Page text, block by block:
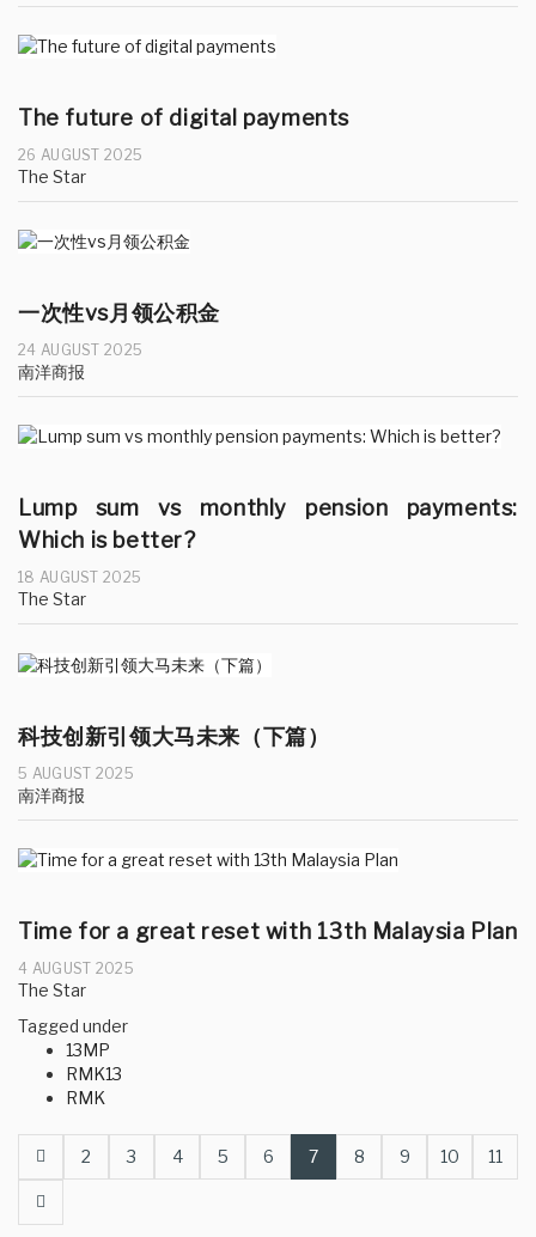
26 AUGUST 2025
The future of digital payments
The Star
24 AUGUST 2025
一次性vs月领公积金
南洋商报
18 AUGUST 2025
Lump sum vs monthly pension payments:
Which is better?
The Star
5 AUGUST 2025
科技创新引领大马未来（下篇）
南洋商报
4 AUGUST 2025
Time for a great reset with 13th Malaysia Plan
The Star
Tagged under
13MP
RMK13
RMK
Prev 2 3 4 5 6 7 8 9 10 11
Next